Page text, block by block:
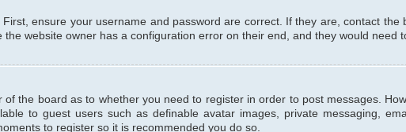
ensure your username and password are correct. If they are, contact the
the website owner has a configuration error on their end, and they would need
the board as to whether you need to register in order to post messages.
to guest users such as definable avatar images, private messaging,
to register so it is recommended you do so.